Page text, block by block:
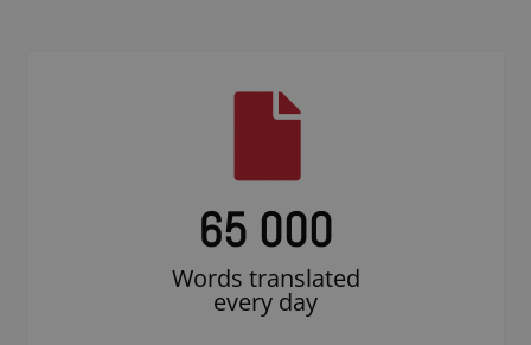
65 000
Words translated
every day